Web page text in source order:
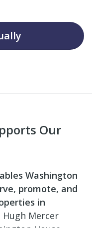
Our
Washington
promote, and
in
Hugh Mercer